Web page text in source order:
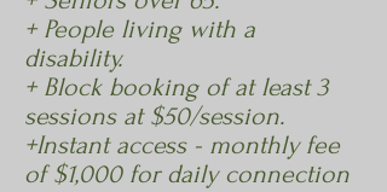
+ People living with a
disability.
+ Block booking of at least 3
sessions at $50/session.
+Instant access - monthly fee
of $1,000 for daily connection